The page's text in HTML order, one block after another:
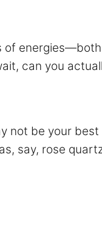
can you
be your
say, rose